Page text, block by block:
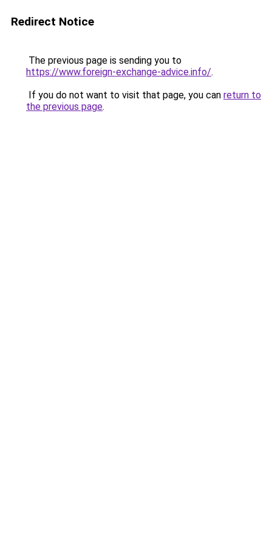
Redirect Notice
The previous page is sending you to
https://www.foreign-exchange-advice.info/.
If you do not want to visit that page, you can return to
the previous page.